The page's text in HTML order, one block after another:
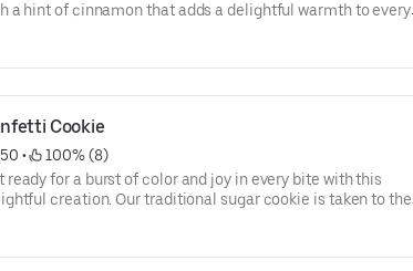
a hint of cinnamon that adds a delightful warmth to every
experience that perfectly captures the essence of
Cookie
•
100% (8)
ready for a burst of color and joy in every bite with this
creation. Our traditional sugar cookie is taken to the